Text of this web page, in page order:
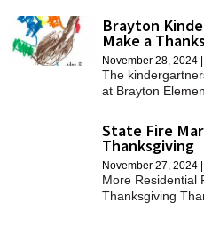
REAL ESTATE
JOBS
SPECIAL SECTIONS
Brayton
Make a
November 28, 2024
The
at Brayton
Turkey."
State Fire
Thanksgiving
November 27, 2024
More Residential
Thanksgiving